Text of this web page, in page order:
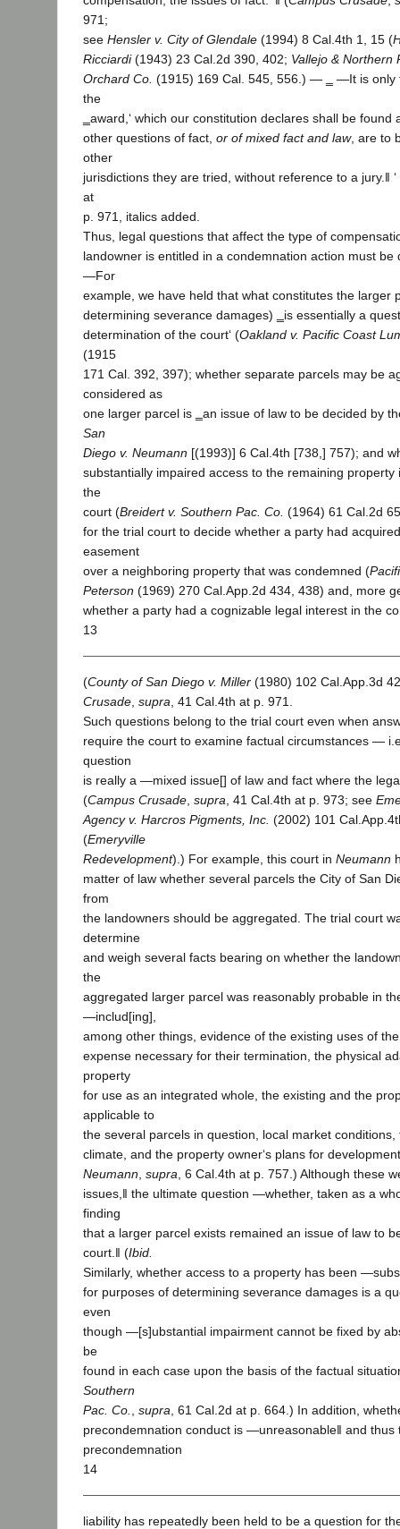
971;
see Hensler v. City of Glendale (1994) 8 Cal.4th 1, 15 (
Ricciardi(1943) 23 Cal.2d 390, 402; Vallejo & Northern
Orchard Co. (1915) 169 Cal. 545, 556.) ― ‗ ―It is only
the
‗award,‘ which our constitution declares shall be found
other questions of fact, or of mixed fact and law, are to
other
jurisdictions they are tried, without reference to a jury.‖ ‘
at
p. 971, italics added.
Thus, legal questions that affect the type of
landowner is entitled in a condemnation action must be
―For
example, we have held that what constitutes the larger
determining severance damages) ‗is essentially a
determination of the court‘ (Oakland v. Pacific Coast
(1915
171 Cal. 392, 397); whether separate parcels may be
considered as
one larger parcel is ‗an issue of law to be decided by
San
Diego v. Neumann [(1993)] 6 Cal.4th [738,] 757); and
substantially impaired access to the remaining property
the
court (Breidert v. Southern Pac. Co. (1964) 61 Cal.2d
for the trial court to decide whether a party had
easement
over a neighboring property that was condemned (
Peterson (1969) 270 Cal.App.2d 434, 438) and, more
whether a party had a cognizable legal interest in the
13
(County of San Diego v. Miller (1980) 102 Cal.App.3d
Crusade supra , 41 Cal.4th at p. 971.
Such questions belong to the trial court even when
require the court to examine factual circumstances —
question
is really a ―mixed issue[] of law and fact where the
(Campus Crusade supra , 41 Cal.4th at p. 973; see
Agency v. Harcros Pigments, Inc. (2002) 101
(Emeryville
Redevelopment).) For example, this court in Neumann
matter of law whether several parcels the City of San
from
the landowners should be aggregated. The trial court
determine
and weigh several facts bearing on whether the
the
aggregated larger parcel was reasonably probable in
―includ[ing],
among other things, evidence of the existing uses of
expense necessary for their termination, the physical
property
for use as an integrated whole, the existing and the
applicable to
the several parcels in question, local market
climate, and the property owner‘s plans for
Neumann supra , 6 Cal.4th at p. 757.) Although these
issues,‖ the ultimate question ―whether, taken as a
finding
that a larger parcel exists remained an issue of law to
court.‖ (Ibid.
Similarly, whether access to a property has been
for purposes of determining severance damages is a
even
though ―[s]ubstantial impairment cannot be fixed by
be
found in each case upon the basis of the factual
Southern
Pac. Co.
supra , 61 Cal.2d at p. 664.) In addition,
precondemnation conduct is ―unreasonable‖ and thus
precondemnation
14
liability has repeatedly been held to be a question for